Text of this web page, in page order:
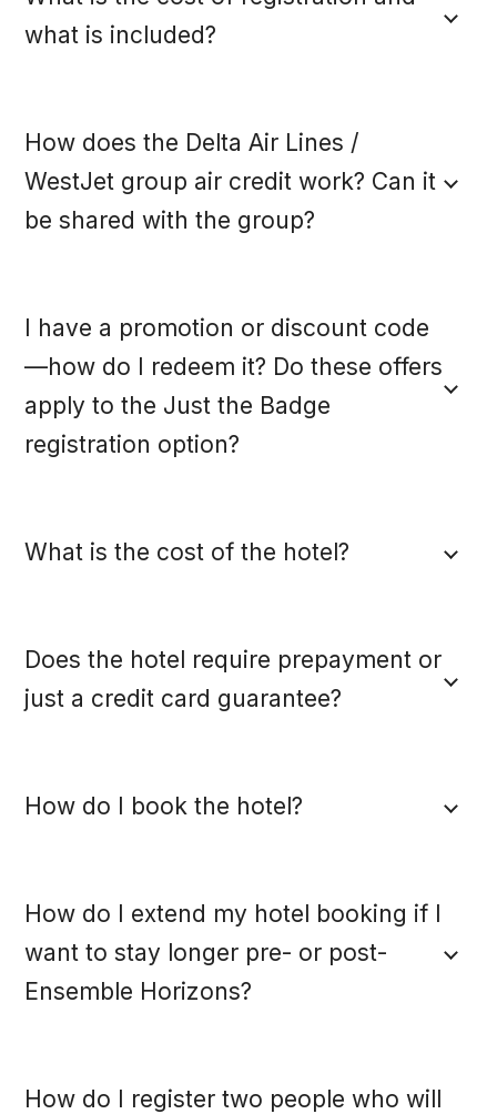
FAQS
ACCESS THE EVENT HUB
what is included?
How does the Delta Air Lines /
WestJet group air credit work? Can it
be shared with the group?
I have a promotion or discount code
—how do I redeem it? Do these offers
apply to the Just the Badge
registration option?
What is the cost of the hotel?
Does the hotel require prepayment or
just a credit card guarantee?
How do I book the hotel?
How do I extend my hotel booking if I
want to stay longer pre- or post-
Ensemble Horizons?
How do I register two people who will